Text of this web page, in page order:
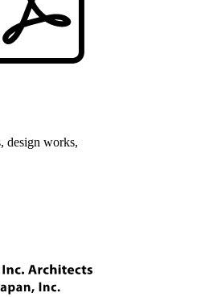
design works,